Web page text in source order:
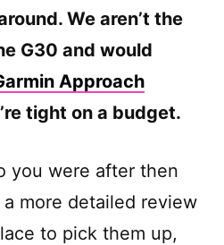
We aren’t the
G30 and would
Approach
tight on a budget.
you were after then
more detailed review
to pick them up,